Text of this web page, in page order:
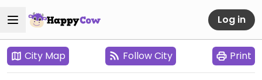
Log in
City Map Follow City Print